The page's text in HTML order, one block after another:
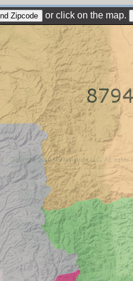
or click on the map.